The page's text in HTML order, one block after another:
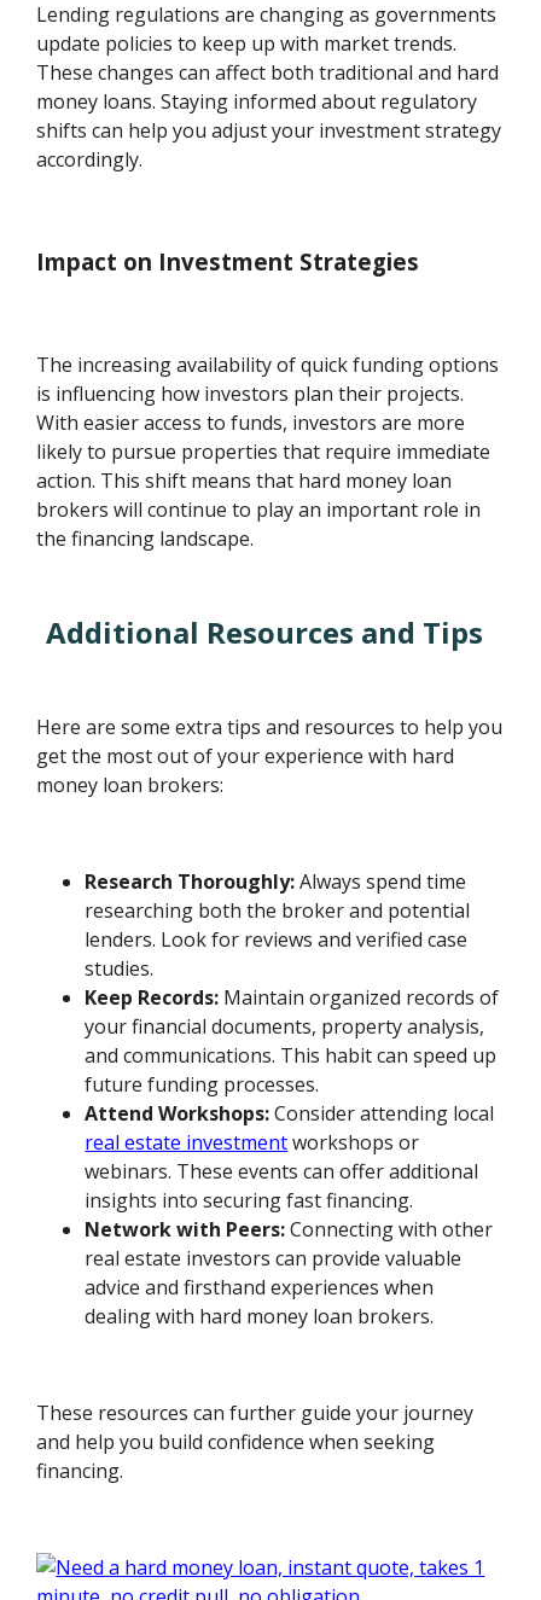
Lending regulations are changing as governments
update policies to keep up with market trends.
These changes can affect both traditional and hard
money loans. Staying informed about regulatory
shifts can help you adjust your investment strategy
accordingly.
Impact on Investment Strategies
The increasing availability of quick funding options
is influencing how investors plan their projects.
With easier access to funds, investors are more
likely to pursue properties that require immediate
action. This shift means that hard money loan
brokers will continue to play an important role in
the financing landscape.
Additional Resources and Tips
Here are some extra tips and resources to help you
get the most out of your experience with hard
money loan brokers:
Research Thoroughly:Always spend time
researching both the broker and potential
lenders. Look for reviews and verified case
studies.
Keep Records: Maintain organized records of
your financial documents, property analysis,
and communications. This habit can speed up
future funding processes.
Attend Workshops:Consider attending local
real estate investmentworkshops or
webinars. These events can offer additional
insights into securing fast financing.
Network with Peers:Connecting with other
real estate investors can provide valuable
advice and firsthand experiences when
dealing with hard money loan brokers.
These resources can further guide your journey
and help you build confidence when seeking
financing.